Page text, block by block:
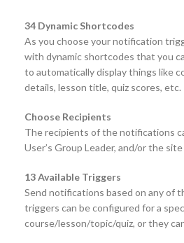
34 Dynamic Shortcodes
As you choose your notification
with dynamic shortcodes that you
to automatically display things like
details, lesson title, quiz scores, etc.
Choose Recipients
The recipients of the notifications
User’s Group Leader, and/or the
13 Available Triggers
Send notifications based on any of
triggers can be configured for a
course/lesson/topic/quiz, or they can